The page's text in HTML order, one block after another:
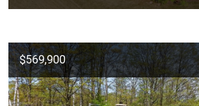
$569,900